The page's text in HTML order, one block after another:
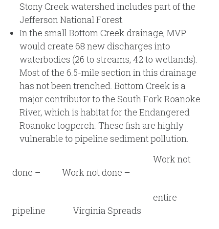
Stony Creek watershed includes part of the
Jefferson National Forest.
In the small Bottom Creek drainage, MVP
would create 68 new discharges into
waterbodies (26 to streams, 42 to wetlands).
Most of the 6.5-mile section in this drainage
has not been trenched. Bottom Creek is a
major contributor to the South Fork Roanoke
River, which is habitat for the Endangered
Roanoke logperch. These fish are highly
vulnerable to pipeline sediment pollution.
Work not
done – Work not done –
entire
pipeline Virginia Spreads